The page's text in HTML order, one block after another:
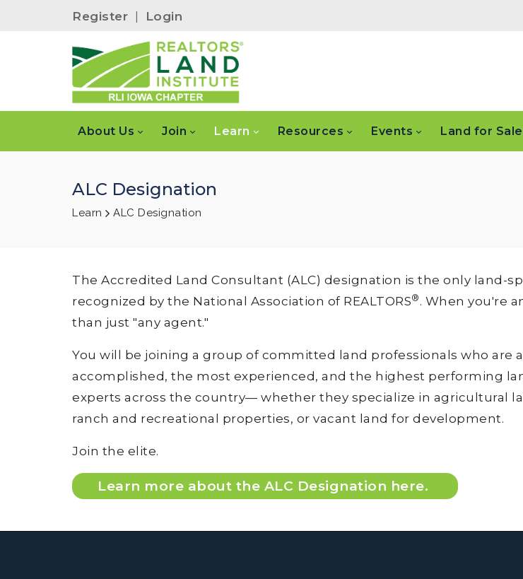
Register | Login
About Us Join Learn Resources Events Land for Sale
ALC Designation
Learn ALC Designation
The Accredited Land Consultant (ALC) designation is the only land-
recognized by the National Association of REALTORS® . When you're
than just "any agent."
You will be joining a group of committed land professionals who are
accomplished, the most experienced, and the highest performing
experts across the country— whether they specialize in agricultural
ranch and recreational properties, or vacant land for development.
Join the elite.
Learn more about the ALC Designation here.